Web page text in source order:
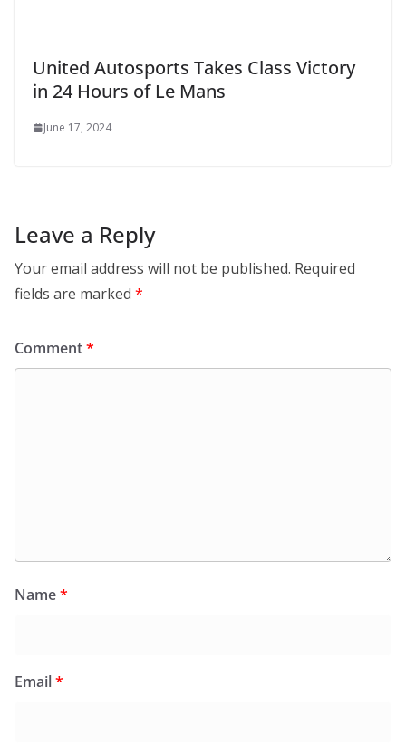
United Autosports Takes Class Victory
in 24 Hours of Le Mans
June 17, 2024
Leave a Reply
Your email address will not be published. Required
fields are marked *
Comment*
Name*
Email*